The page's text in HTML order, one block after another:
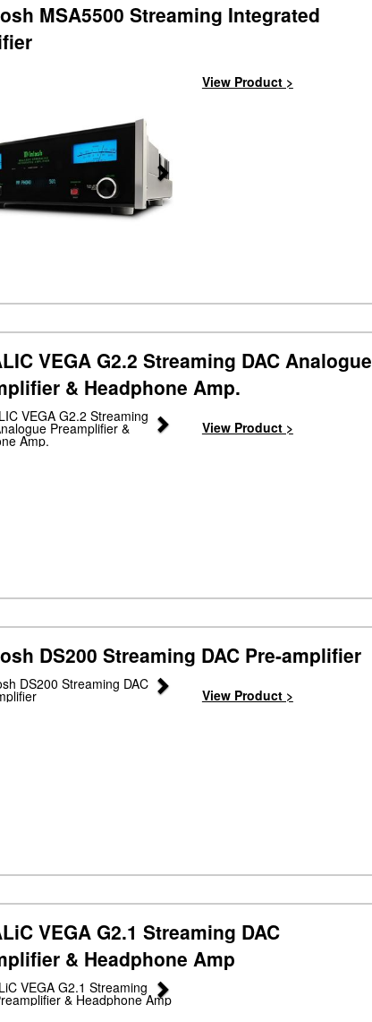
MSA5500 Streaming Integrated
NextView Product >
VEGA G2.2 Streaming DAC Analogue
& Headphone Amp.
NextView Product >
DS200 Streaming DAC Pre-amplifier
NextView Product >
VEGA G2.1 Streaming DAC
& Headphone Amp
Next